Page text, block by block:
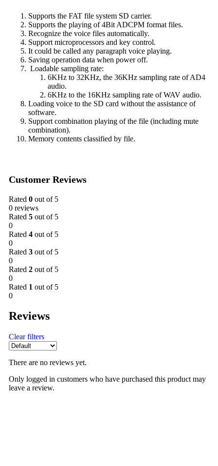
Supports the FAT file system SD carrier.
Supports the playing of 4Bit ADCPM format files.
Recognize the voice files automatically.
Support microprocessors and key control.
It could be called any paragraph voice playing.
Saving operation data when power off.
Loadable sampling rate:
6KHz to 32KHz, the 36KHz sampling rate of AD4
audio.
6KHz to the 16KHz sampling rate of WAV audio.
Loading voice to the SD card without the assistance of
software.
Support combination playing of the file (including mute
combination).
Memory contents classified by file.
Customer Reviews
Rated 0 out of 5
0 reviews
Rated 5 out of 5
0
Rated 4 out of 5
0
Rated 3 out of 5
0
Rated 2 out of 5
0
Rated 1 out of 5
0
Reviews
Clear filters
There are no reviews yet.
Only logged in customers who have purchased this product may
leave a review.